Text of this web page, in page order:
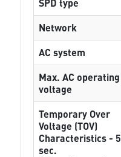
SPD type
Network
AC system
Max. AC operating
voltage
Temporary Over
Voltage (TOV)
Characteristics - 5
sec.